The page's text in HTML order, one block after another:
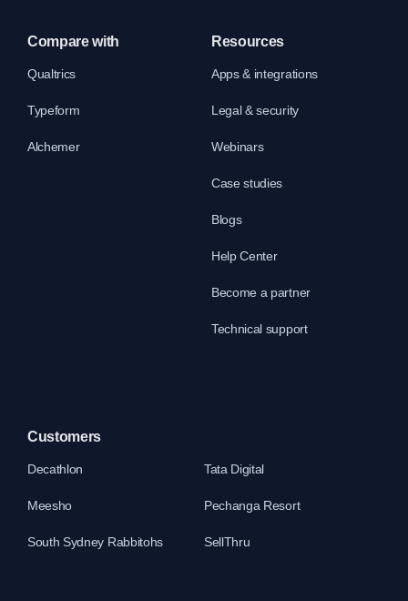
Compare with
Qualtrics
Typeform
Alchemer
Resources
Apps & integrations
Legal & security
Webinars
Case studies
Blogs
Help Center
Become a partner
Technical support
Customers
Decathlon Tata Digital
Meesho Pechanga Resort
South Sydney Rabbitohs SellThru